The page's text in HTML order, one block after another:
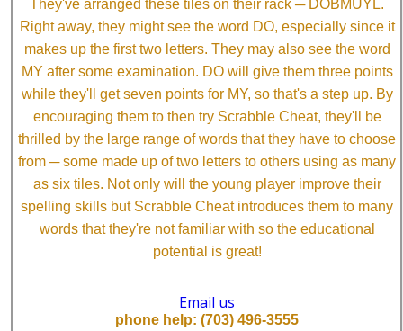
They've arranged these tiles on their rack ─ DOBMUYL.
Right away, they might see the word DO, especially since it
makes up the first two letters. They may also see the word
MY after some examination. DO will give them three points
while they'll get seven points for MY, so that's a step up. By
encouraging them to then try Scrabble Cheat, they'll be
thrilled by the large range of words that they have to choose
from ─ some made up of two letters to others using as many
as six tiles. Not only will the young player improve their
spelling skills but Scrabble Cheat introduces them to many
words that they're not familiar with so the educational
potential is great!
Email us
phone help: (703) 496-3555